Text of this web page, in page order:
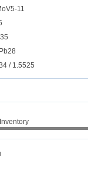
11
/ 1.5525
Inventory